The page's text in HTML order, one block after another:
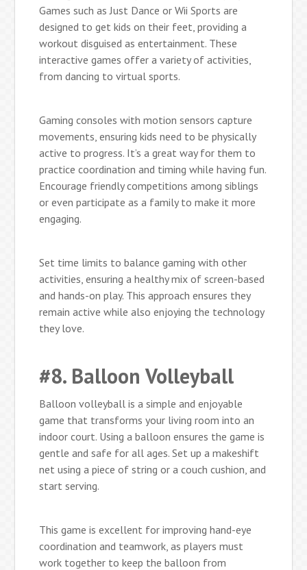
Games such as Just Dance or Wii Sports are
designed to get kids on their feet, providing a
workout disguised as entertainment. These
interactive games offer a variety of activities,
from dancing to virtual sports.
Gaming consoles with motion sensors capture
movements, ensuring kids need to be physically
active to progress. It’s a great way for them to
practice coordination and timing while having fun.
Encourage friendly competitions among siblings
or even participate as a family to make it more
engaging.
Set time limits to balance gaming with other
activities, ensuring a healthy mix of screen-based
and hands-on play. This approach ensures they
remain active while also enjoying the technology
they love.
#8. Balloon Volleyball
Balloon volleyball is a simple and enjoyable
game that transforms your living room into an
indoor court. Using a balloon ensures the game is
gentle and safe for all ages. Set up a makeshift
net using a piece of string or a couch cushion, and
start serving.
This game is excellent for improving hand-eye
coordination and teamwork, as players must
work together to keep the balloon from